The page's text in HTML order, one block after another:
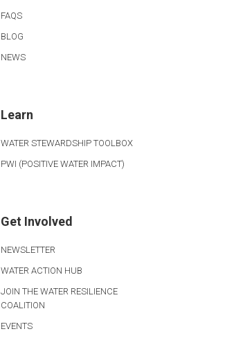
FAQS
BLOG
NEWS
Learn
WATER STEWARDSHIP TOOLBOX
PWI (POSITIVE WATER IMPACT)
Get Involved
NEWSLETTER
WATER ACTION HUB
JOIN THE WATER RESILIENCE
COALITION
EVENTS